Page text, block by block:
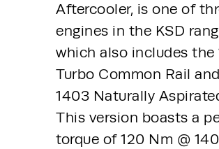
Aftercooler, is one of
engines in the KSD
which also includes the
Turbo Common Rail
1403 Naturally
This version boasts a
torque of 120 Nm @